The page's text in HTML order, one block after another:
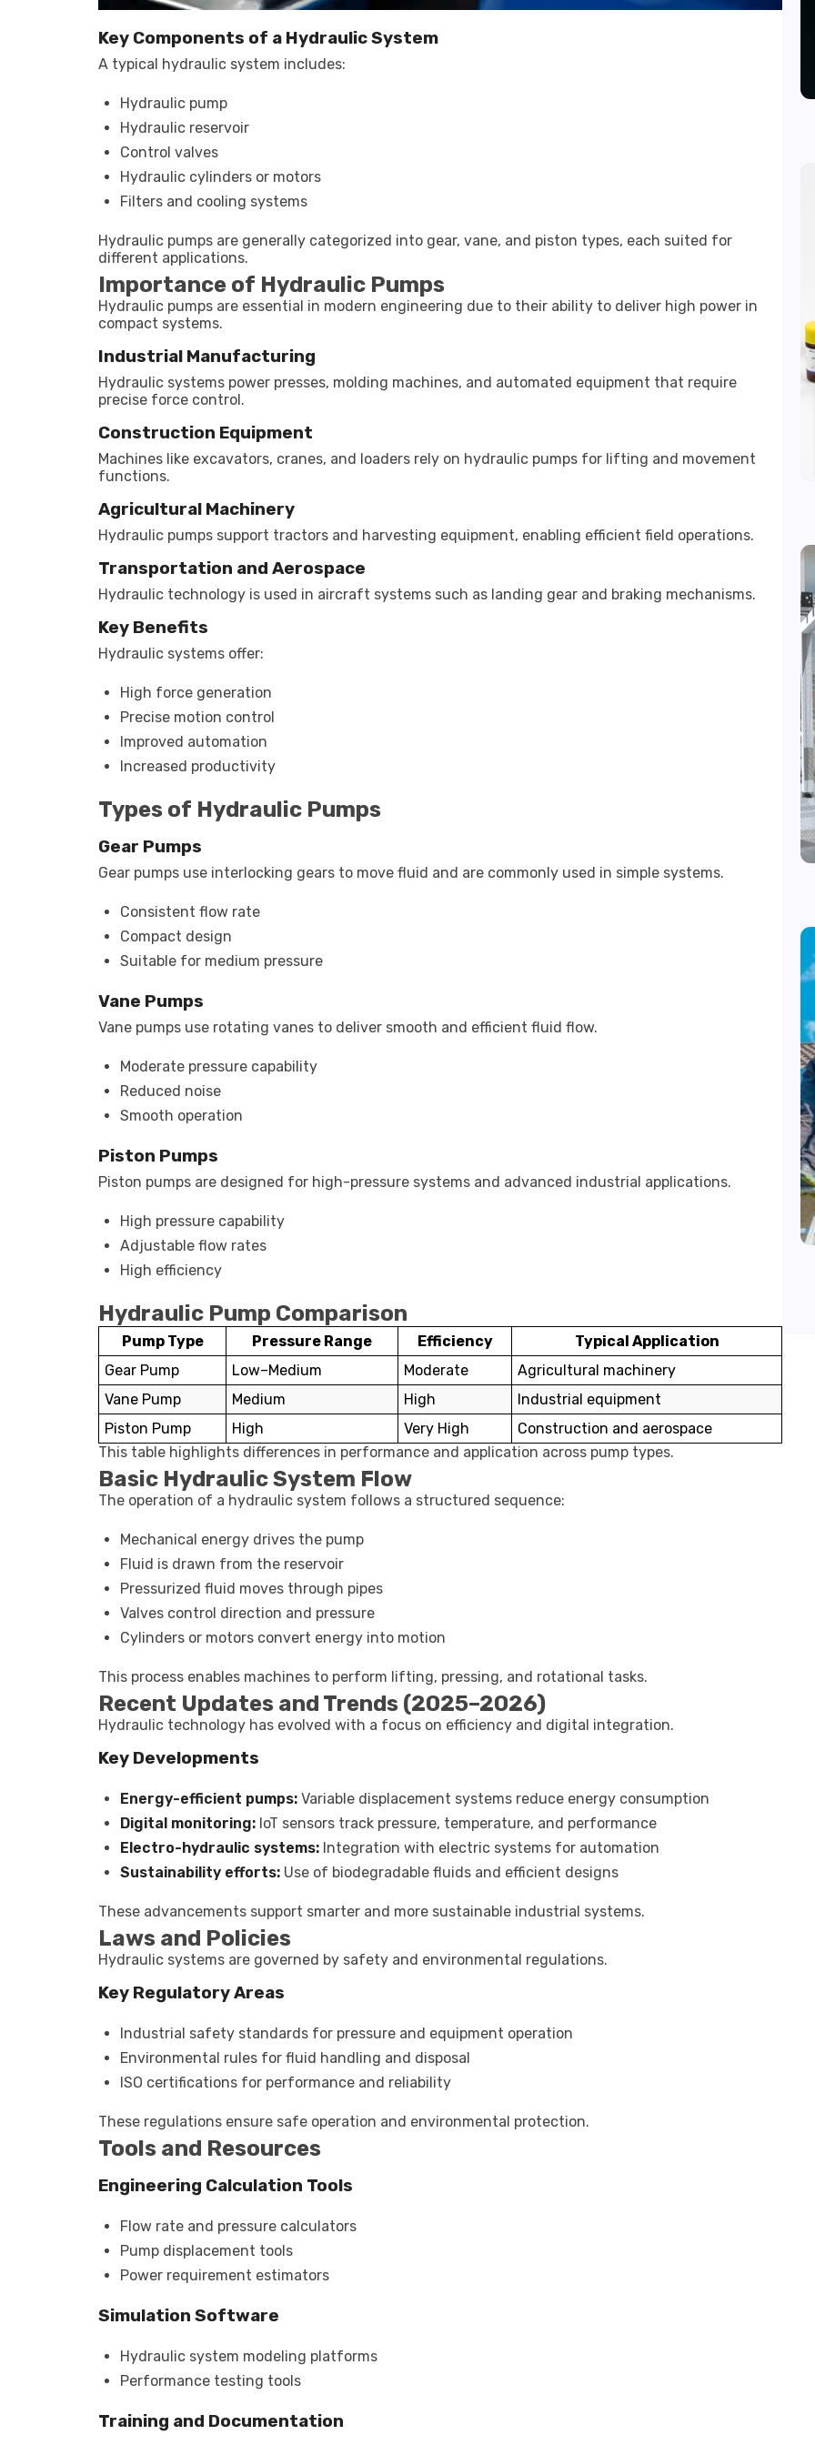
Key Components of a Hydraulic System
A typical hydraulic system includes:
Hydraulic pump
Hydraulic reservoir
Control valves
Hydraulic cylinders or motors
Filters and cooling systems
Hydraulic pumps are generally categorized into gear, vane, and piston types, each suited for
different applications.
Importance of Hydraulic Pumps
Hydraulic pumps are essential in modern engineering due to their ability to deliver high power in
compact systems.
Industrial Manufacturing
Hydraulic systems power presses, molding machines, and automated equipment that require
precise force control.
Construction Equipment
Machines like excavators, cranes, and loaders rely on hydraulic pumps for lifting and movement
functions.
Agricultural Machinery
Hydraulic pumps support tractors and harvesting equipment, enabling efficient field operations.
Transportation and Aerospace
Hydraulic technology is used in aircraft systems such as landing gear and braking mechanisms.
Key Benefits
Hydraulic systems offer:
High force generation
Precise motion control
Improved automation
Increased productivity
Types of Hydraulic Pumps
Gear Pumps
Gear pumps use interlocking gears to move fluid and are commonly used in simple systems.
Consistent flow rate
Compact design
Suitable for medium pressure
Vane Pumps
Vane pumps use rotating vanes to deliver smooth and efficient fluid flow.
Moderate pressure capability
Reduced noise
Smooth operation
Piston Pumps
Piston pumps are designed for high-pressure systems and advanced industrial applications.
High pressure capability
Adjustable flow rates
High efficiency
Hydraulic Pump Comparison
Pump Type Pressure Range Efficiency
Typical Application
Gear Pump
Low–Medium Moderate
Agricultural machinery
Vane Pump
Medium High
Industrial equipment
Piston Pump
High Very High
Construction and aerospace
This table highlights differences in performance and application across pump types.
Basic Hydraulic System Flow
The operation of a hydraulic system follows a structured sequence:
Mechanical energy drives the pump
Fluid is drawn from the reservoir
Pressurized fluid moves through pipes
Valves control direction and pressure
Cylinders or motors convert energy into motion
This process enables machines to perform lifting, pressing, and rotational tasks.
Recent Updates and Trends (2025–2026)
Hydraulic technology has evolved with a focus on efficiency and digital integration.
Key Developments
Energy-efficient pumps: Variable displacement systems reduce energy consumption
Digital monitoring: IoT sensors track pressure, temperature, and performance
Electro-hydraulic systems: Integration with electric systems for automation
Sustainability efforts: Use of biodegradable fluids and efficient designs
These advancements support smarter and more sustainable industrial systems.
Laws and Policies
Hydraulic systems are governed by safety and environmental regulations.
Key Regulatory Areas
Industrial safety standards for pressure and equipment operation
Environmental rules for fluid handling and disposal
ISO certifications for performance and reliability
These regulations ensure safe operation and environmental protection.
Tools and Resources
Engineering Calculation Tools
Flow rate and pressure calculators
Pump displacement tools
Power requirement estimators
Simulation Software
Hydraulic system modeling platforms
Performance testing tools
Training and Documentation